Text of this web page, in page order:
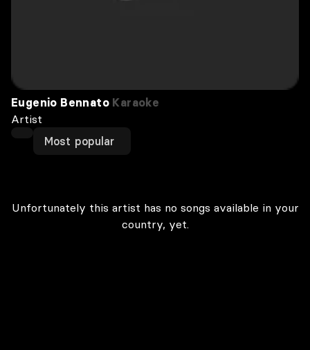
Eugenio Bennato Karaoke
Artist
Most popular
Unfortunately this artist has no songs available in your
country, yet.